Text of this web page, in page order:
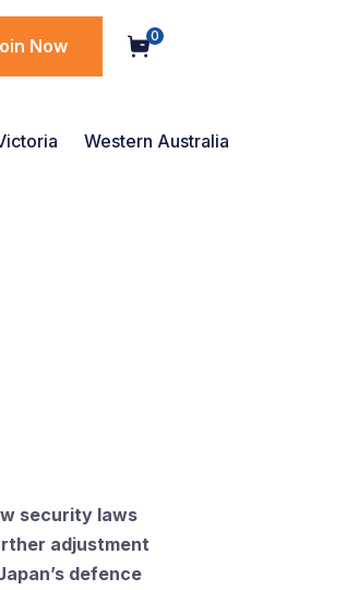
Now 0
Western Australia
security laws
adjustment
defence